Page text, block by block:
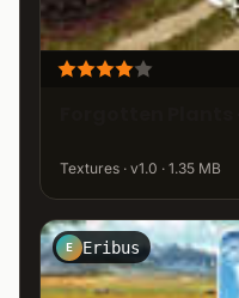
Textures · v1.0 · 1.35 MB
E Eribus